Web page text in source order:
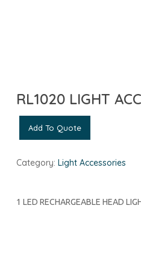
RL1020 LIGHT
Add To Quote
Category: Light Accessories
1 LED RECHARGEABLE HEAD